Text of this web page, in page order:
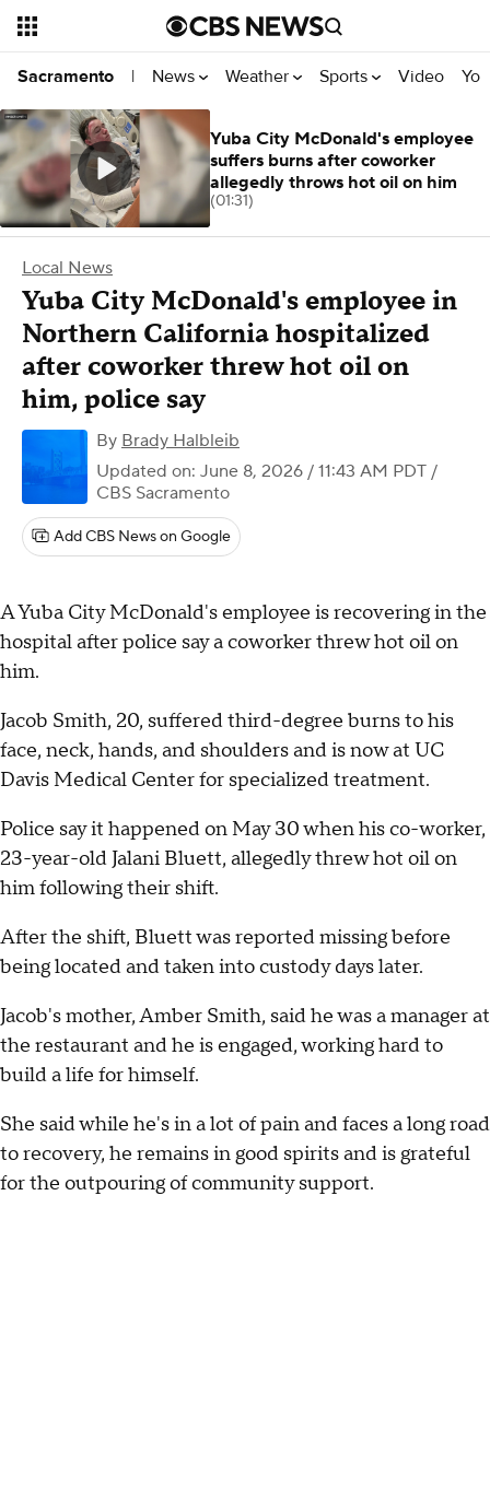
Sacramento | News Weather Sports Video
Local News
Yuba City McDonald's employee in
Northern California hospitalized
after coworker threw hot oil on
him, police say
By Brady Halbleib
Updated on: June 8, 2026 / 11:43 AM PDT /
CBS Sacramento
Add CBS News on Google
A Yuba City McDonald's employee is recovering in the
hospital after police say a coworker threw hot oil on
him.
Jacob Smith, 20, suffered third-degree burns to his
face, neck, hands, and shoulders and is now at UC
Davis Medical Center for specialized treatment.
Police say it happened on May 30 when his co-worker,
23-year-old Jalani Bluett, allegedly threw hot oil on
him following their shift.
After the shift, Bluett was reported missing before
being located and taken into custody days later.
Jacob's mother, Amber Smith, said he was a manager at
the restaurant and he is engaged, working hard to
build a life for himself.
She said while he's in a lot of pain and faces a long road
to recovery, he remains in good spirits and is grateful
for the outpouring of community support.
Yuba City McDonald's employee
suffers burns after coworker
allegedly throws hot oil on him
(01:31)